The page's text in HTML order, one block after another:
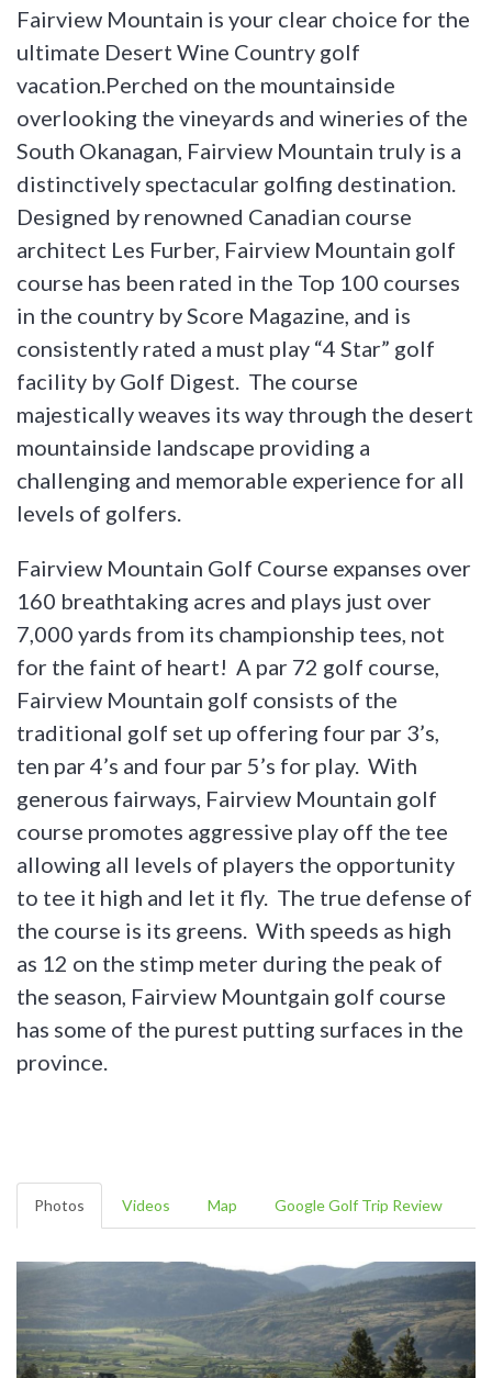
Fairview Mountain is your clear choice for the
ultimate Desert Wine Country golf
vacation.Perched on the mountainside
overlooking the vineyards and wineries of the
South Okanagan, Fairview Mountain truly is a
distinctively spectacular golfing destination.
Designed by renowned Canadian course
architect Les Furber, Fairview Mountain golf
course has been rated in the Top 100 courses
in the country by Score Magazine, and is
consistently rated a must play “4 Star” golf
facility by Golf Digest. The course
majestically weaves its way through the desert
mountainside landscape providing a
challenging and memorable experience for all
levels of golfers.
Fairview Mountain Golf Course expanses over
160 breathtaking acres and plays just over
7,000 yards from its championship tees, not
for the faint of heart! A par 72 golf course,
Fairview Mountain golf consists of the
traditional golf set up offering four par 3’s,
ten par 4’s and four par 5’s for play. With
generous fairways, Fairview Mountain golf
course promotes aggressive play off the tee
allowing all levels of players the opportunity
to tee it high and let it fly. The true defense of
the course is its greens. With speeds as high
as 12 on the stimp meter during the peak of
the season, Fairview Mountgain golf course
has some of the purest putting surfaces in the
province.
Photos Videos Map Google Golf Trip Review